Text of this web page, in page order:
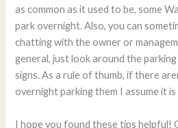
as common as it used to be, some
park overnight. Also, you can
chatting with the owner or
general, just look around the
signs. As a rule of thumb, if there
overnight parking them I assume it is
I hope you found these tips helpful!